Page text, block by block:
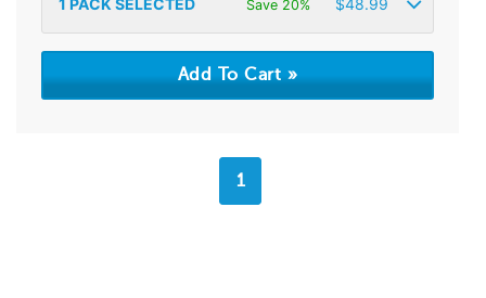
1 PACK SELECTED Save 20% $48.99
1